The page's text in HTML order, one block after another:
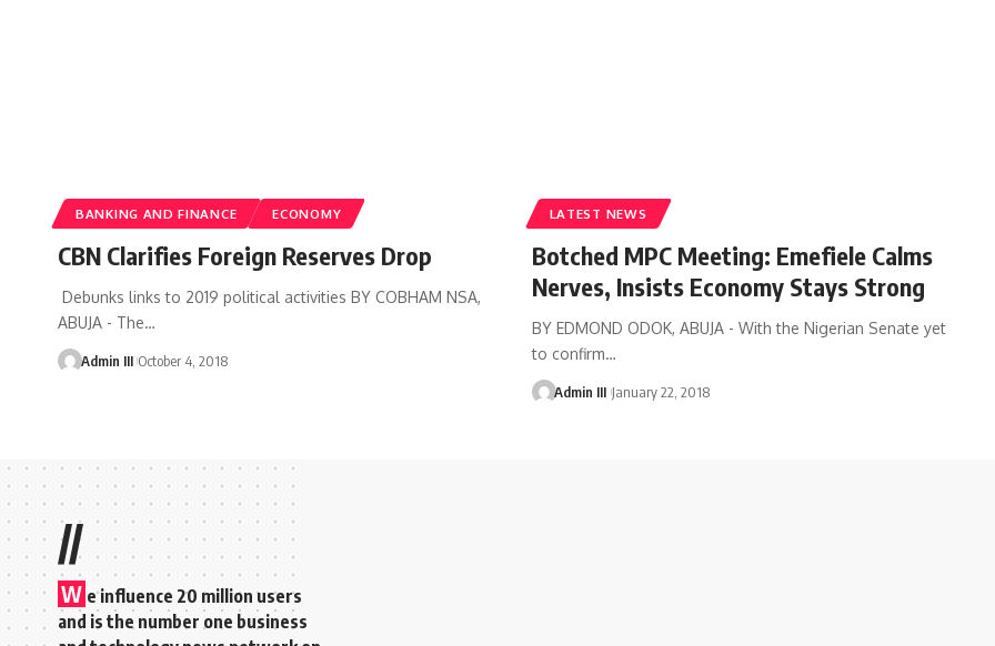
BANKING AND FINANCE ECONOMY
CBN Clarifies Foreign Reserves Drop
Debunks links to 2019 political activities BY COBHAM NSA,
ABUJA - The…
Admin III October 4, 2018
LATEST NEWS
Botched MPC Meeting: Emefiele Calms
Nerves, Insists Economy Stays Strong
BY EDMOND ODOK, ABUJA - With the Nigerian Senate yet
to confirm…
Admin III January 22, 2018
//
W e influence 20 million users
and is the number one business